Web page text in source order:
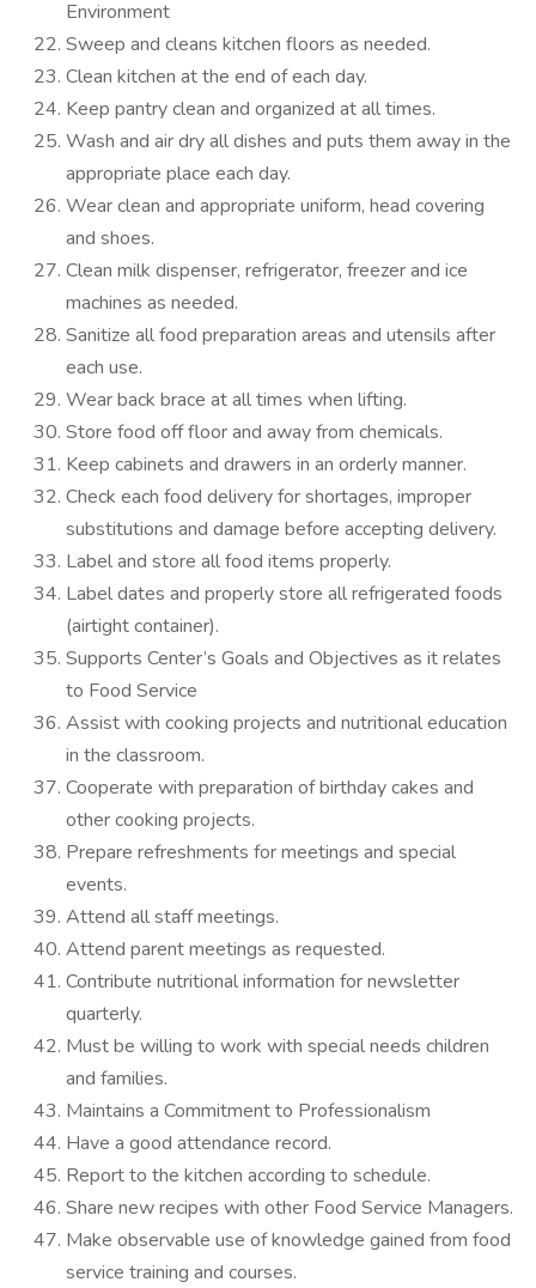
Environment
Sweep and cleans kitchen floors as needed.
Clean kitchen at the end of each day.
Keep pantry clean and organized at all times.
Wash and air dry all dishes and puts them away in the
appropriate place each day.
Wear clean and appropriate uniform, head covering
and shoes.
Clean milk dispenser, refrigerator, freezer and ice
machines as needed.
Sanitize all food preparation areas and utensils after
each use.
Wear back brace at all times when lifting.
Store food off floor and away from chemicals.
Keep cabinets and drawers in an orderly manner.
Check each food delivery for shortages, improper
substitutions and damage before accepting delivery.
Label and store all food items properly.
Label dates and properly store all refrigerated foods
(airtight container).
Supports Center’s Goals and Objectives as it relates
to Food Service
Assist with cooking projects and nutritional education
in the classroom.
Cooperate with preparation of birthday cakes and
other cooking projects.
Prepare refreshments for meetings and special
events.
Attend all staff meetings.
Attend parent meetings as requested.
Contribute nutritional information for newsletter
quarterly.
Must be willing to work with special needs children
and families.
Maintains a Commitment to Professionalism
Have a good attendance record.
Report to the kitchen according to schedule.
Share new recipes with other Food Service Managers.
Make observable use of knowledge gained from food
service training and courses.